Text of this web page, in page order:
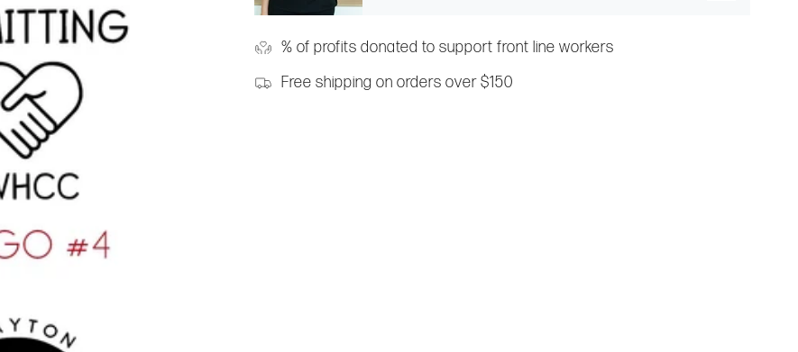
% of profits donated to support front line workers
Free shipping on orders over $150